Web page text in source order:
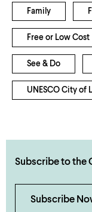
Family
Free or Low Cost
See & Do
UNESCO City of
Subscribe to the
Subscribe